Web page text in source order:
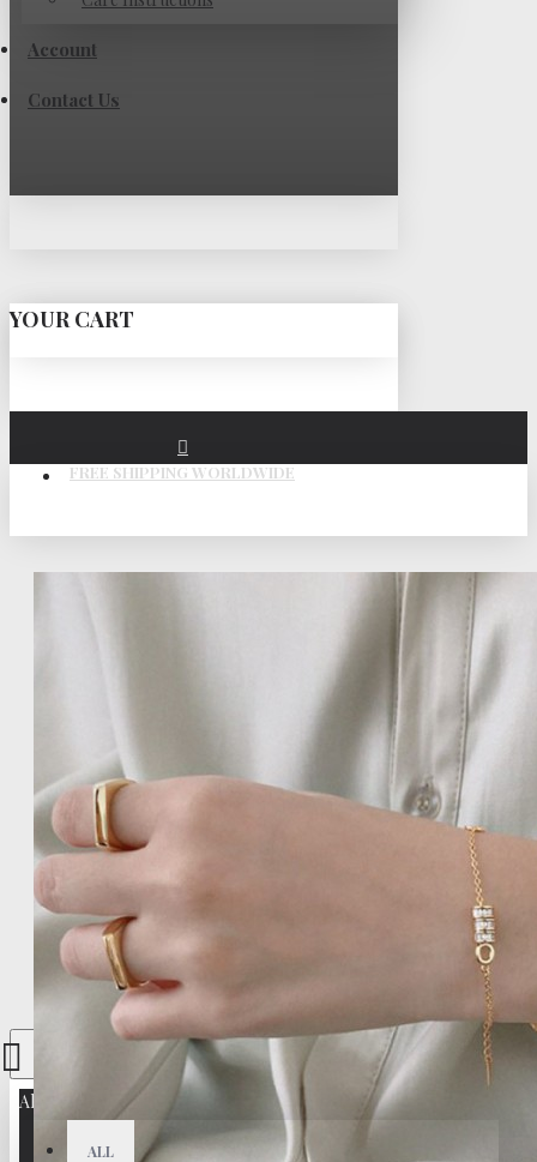
Account
Contact Us
YOUR CART
FREE SHIPPING WORLDWIDE
All
ALL